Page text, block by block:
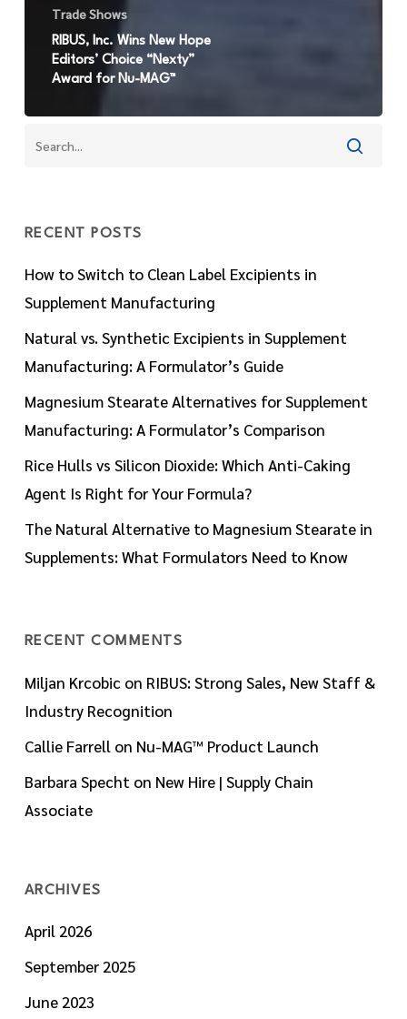
Trade Shows
RIBUS, Inc. Wins New Hope
Editors’ Choice “Nexty”
Award for Nu-MAG™
RECENT POSTS
How to Switch to Clean Label Excipients in
Supplement Manufacturing
Natural vs. Synthetic Excipients in Supplement
Manufacturing: A Formulator’s Guide
Magnesium Stearate Alternatives for Supplement
Manufacturing: A Formulator’s Comparison
Rice Hulls vs Silicon Dioxide: Which Anti-Caking
Agent Is Right for Your Formula?
The Natural Alternative to Magnesium Stearate in
Supplements: What Formulators Need to Know
RECENT COMMENTS
Miljan Krcobicon RIBUS: Strong Sales, New Staff &
Industry Recognition
Callie Farrellon Nu-MAG™ Product Launch
Barbara Specht on New Hire | Supply Chain
Associate
ARCHIVES
April 2026
September 2025
June 2023